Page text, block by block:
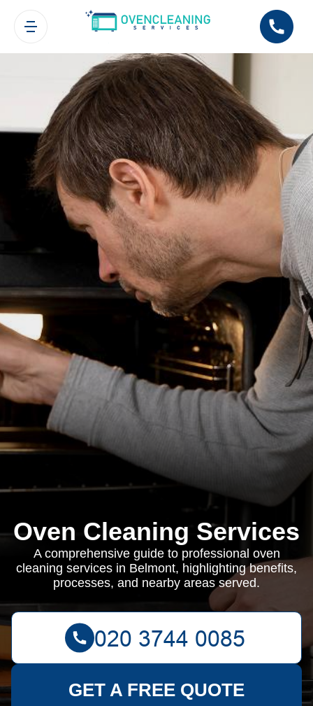
Oven Cleaning Services
A comprehensive guide to professional oven
cleaning services in Belmont, highlighting benefits,
processes, and nearby areas served.
GET A FREE QUOTE